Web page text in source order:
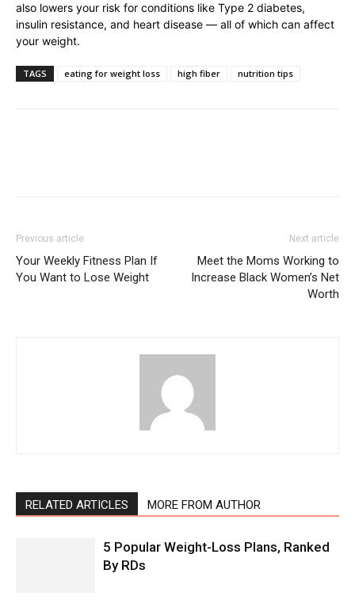
also lowers your risk for conditions like Type 2 diabetes,
insulin resistance, and heart disease — all of which can affect
your weight.
TAGS eating for weight loss high fiber nutrition tips
Previous article
Your Weekly Fitness Plan If
You Want to Lose Weight
Next article
Meet the Moms Working to
Increase Black Women’s Net
Worth
RELATED ARTICLES MORE FROM AUTHOR
5 Popular Weight-Loss Plans, Ranked
By RDs